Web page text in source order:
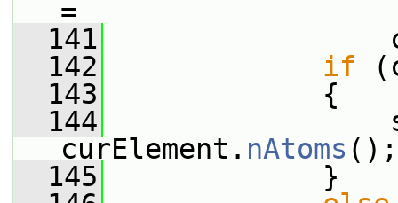
=
  141
  142
if
  143
{
  144
curElement. nAtoms ();
  145
}